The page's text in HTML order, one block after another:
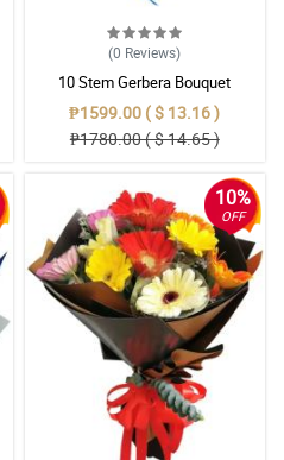
(0 Reviews)
10 Stem Gerbera Bouquet
₱1599.00 ( $ 13.16 )
₱1780.00 ( $ 14.65 )
10%
OFF